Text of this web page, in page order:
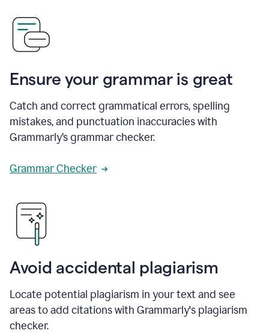
Ensure your grammar is great
Catch and correct grammatical errors, spelling
mistakes, and punctuation inaccuracies with
Grammarly’s grammar checker.
Grammar Checker
Avoid accidental plagiarism
Locate potential plagiarism in your text and see
areas to add citations with Grammarly's plagiarism
checker.